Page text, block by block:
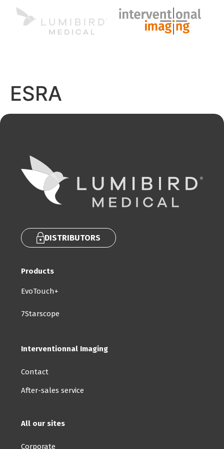
ESRA
DISTRIBUTORS
Products
EvoTouch+
7Starscope
Interventionnal Imaging
Contact
After-sales service
All our sites
Corporate